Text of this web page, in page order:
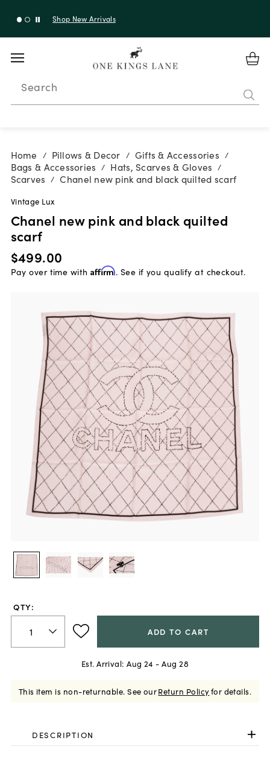
Shop New Arrivals
Search
Home / Pillows & Decor / Gifts & Accessories /
Bags & Accessories / Hats, Scarves & Gloves /
Scarves / Chanel new pink and black quilted scarf
Vintage Lux
Chanel new pink and black quilted
scarf
$499.00
Pay over time with Affirm. See if you qualify at checkout.
QTY:
ADD TO CART
Est. Arrival: Aug 24 - Aug 28
This item is non-returnable. See ourReturn Policyfor details.
DESCRIPTION